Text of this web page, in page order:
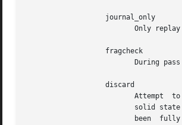
                   journal_only
Only
                   fragcheck
During
                   discard
Attempt
solid
been